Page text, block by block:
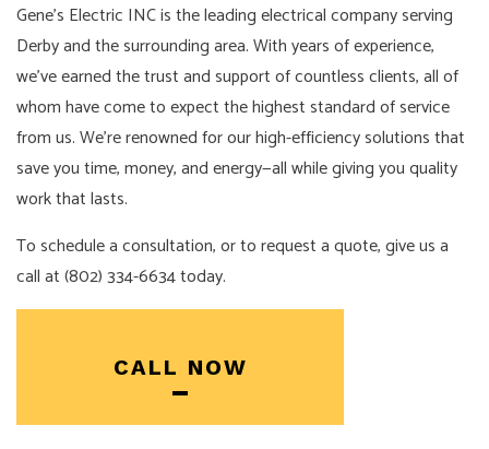
Gene's Electric INC is the leading electrical company serving
Derby and the surrounding area. With years of experience,
we’ve earned the trust and support of countless clients, all of
whom have come to expect the highest standard of service
from us. We’re renowned for our high-efficiency solutions that
save you time, money, and energy—all while giving you quality
work that lasts.
To schedule a consultation, or to request a quote, give us a
call at (802) 334-6634 today.
CALL NOW